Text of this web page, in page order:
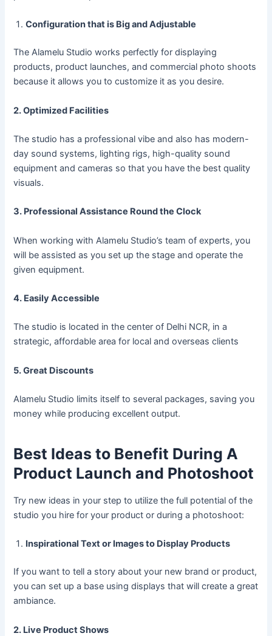
Configuration that is Big and Adjustable
The Alamelu Studio works perfectly for displaying
products, product launches, and commercial photo shoots
because it allows you to customize it as you desire.
2. Optimized Facilities
The studio has a professional vibe and also has modern-
day sound systems, lighting rigs, high-quality sound
equipment and cameras so that you have the best quality
visuals.
3. Professional Assistance Round the Clock
When working with Alamelu Studio’s team of experts, you
will be assisted as you set up the stage and operate the
given equipment.
4. Easily Accessible
The studio is located in the center of Delhi NCR, in a
strategic, affordable area for local and overseas clients
5. Great Discounts
Alamelu Studio limits itself to several packages, saving you
money while producing excellent output.
Best Ideas to Benefit During A
Product Launch and Photoshoot
Try new ideas in your step to utilize the full potential of the
studio you hire for your product or during a photoshoot:
Inspirational Text or Images to Display Products
If you want to tell a story about your new brand or product,
you can set up a base using displays that will create a great
ambiance.
2. Live Product Shows